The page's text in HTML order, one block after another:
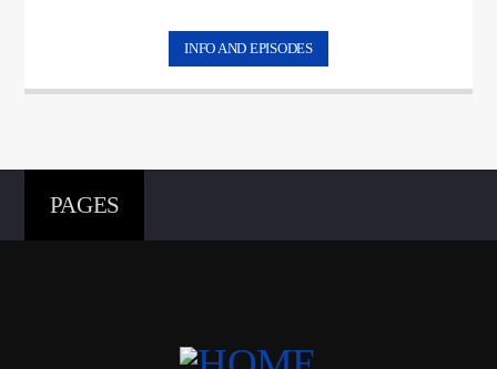
INFO AND EPISODES
PAGES